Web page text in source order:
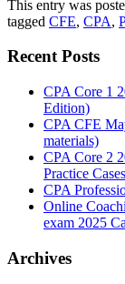
This entry was
tagged CFE, CPA,
Recent Posts
CPA Core 1
Edition)
CPA CFE
materials)
CPA Core 2
Practice Cases
CPA
Online
exam 2025
Archives